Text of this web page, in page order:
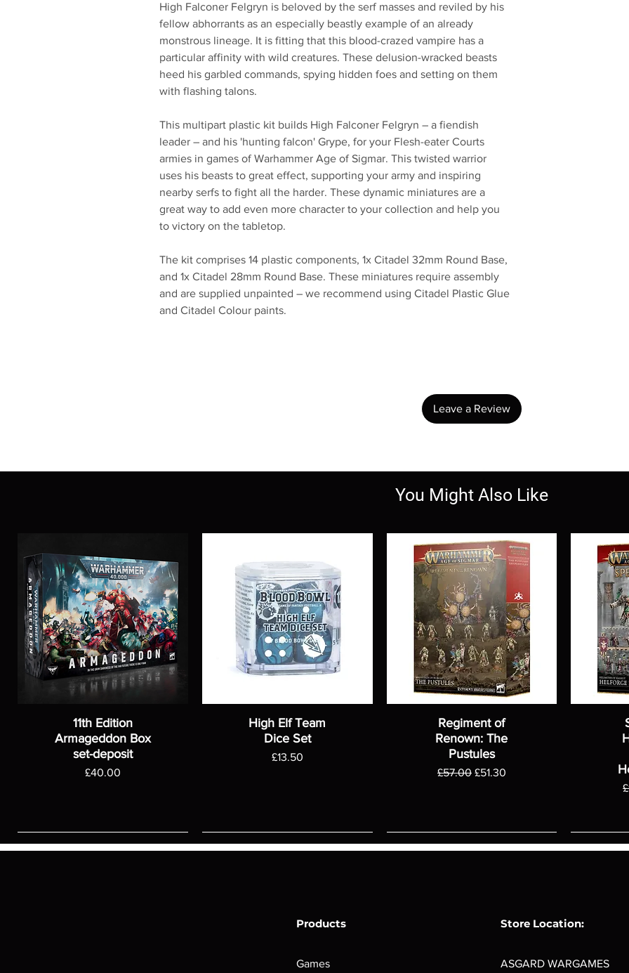
High Falconer Felgryn is beloved by the serf masses and reviled by his
fellow abhorrants as an especially beastly example of an already
monstrous lineage. It is fitting that this blood-crazed vampire has a
particular affinity with wild creatures. These delusion-wracked beasts
heed his garbled commands, spying hidden foes and setting on them
with flashing talons.
This multipart plastic kit builds High Falconer Felgryn – a fiendish
leader – and his 'hunting falcon' Grype, for your Flesh-eater Courts
armies in games of Warhammer Age of Sigmar. This twisted warrior
uses his beasts to great effect, supporting your army and inspiring
nearby serfs to fight all the harder. These dynamic miniatures are a
great way to add even more character to your collection and help you
to victory on the tabletop.
The kit comprises 14 plastic components, 1x Citadel 32mm Round Base,
and 1x Citadel 28mm Round Base. These miniatures require assembly
and are supplied unpainted – we recommend using Citadel Plastic Glue
and Citadel Colour paints.
Leave a Review
You Might Also Like
11th Edition
Armageddon Box
set-deposit
Price
£40.00
High Elf Team
Dice Set
Price
£13.50
Regiment of
Renown: The
Pustules
Regular Price
£57.00 Sale Price
£51.30
Products
Games
Store Location:
ASGARD WARGAMES